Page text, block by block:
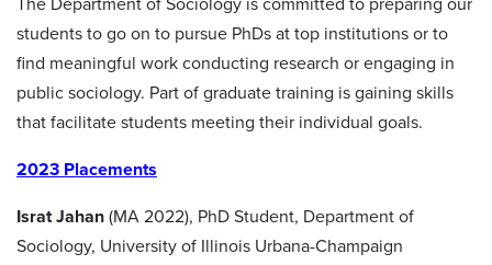
students to go on to pursue PhDs at top institutions or to
find meaningful work conducting research or engaging in
public sociology. Part of graduate training is gaining skills
that facilitate students meeting their individual goals.
2023 Placements
Israt Jahan (MA 2022), PhD Student, Department of
Sociology, University of Illinois Urbana-Champaign